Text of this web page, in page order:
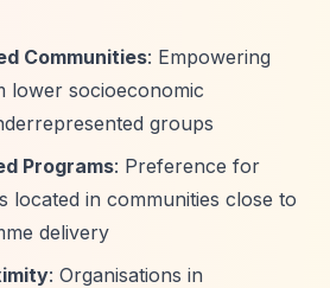
Communities: Empowering
lower socioeconomic
groups
Programs: Preference for
located in communities close to
delivery
: Organisations in